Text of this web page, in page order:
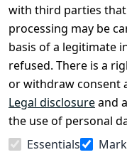
with third parties
processing may be
basis of a legitimate
refused. There is a
or withdraw consent
Legal disclosureand
the use of personal
Essentials
Privacy Policy
Declaration of
accessibility
Cancellation
rights
Withdraw
from